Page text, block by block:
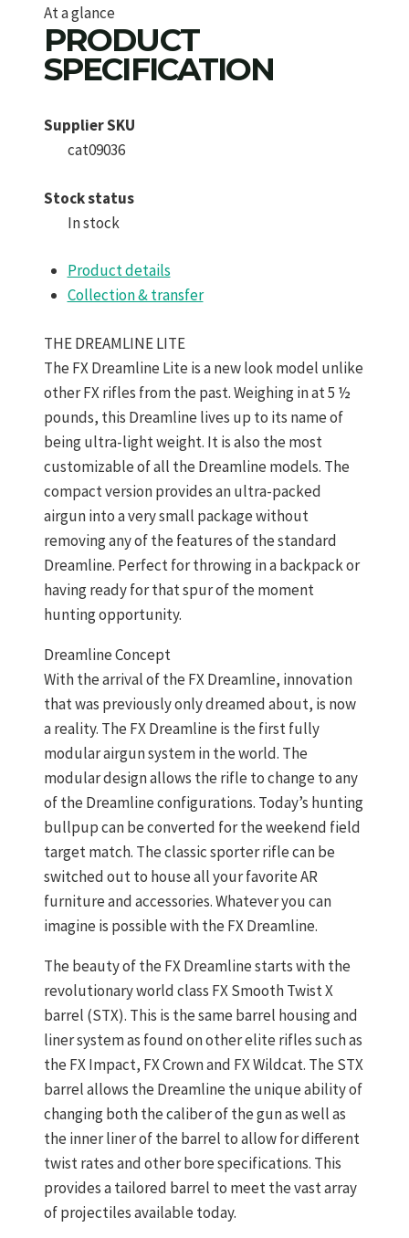
At a glance
PRODUCT
SPECIFICATION
Supplier SKU
cat09036
Stock status
In stock
Product details
Collection & transfer
THE DREAMLINE LITE
The FX Dreamline Lite is a new look model unlike
other FX rifles from the past. Weighing in at 5 ½
pounds, this Dreamline lives up to its name of
being ultra-light weight. It is also the most
customizable of all the Dreamline models. The
compact version provides an ultra-packed
airgun into a very small package without
removing any of the features of the standard
Dreamline. Perfect for throwing in a backpack or
having ready for that spur of the moment
hunting opportunity.
Dreamline Concept
With the arrival of the FX Dreamline, innovation
that was previously only dreamed about, is now
a reality. The FX Dreamline is the first fully
modular airgun system in the world. The
modular design allows the rifle to change to any
of the Dreamline configurations. Today’s hunting
bullpup can be converted for the weekend field
target match. The classic sporter rifle can be
switched out to house all your favorite AR
furniture and accessories. Whatever you can
imagine is possible with the FX Dreamline.
The beauty of the FX Dreamline starts with the
revolutionary world class FX Smooth Twist X
barrel (STX). This is the same barrel housing and
liner system as found on other elite rifles such as
the FX Impact, FX Crown and FX Wildcat. The STX
barrel allows the Dreamline the unique ability of
changing both the caliber of the gun as well as
the inner liner of the barrel to allow for different
twist rates and other bore specifications. This
provides a tailored barrel to meet the vast array
of projectiles available today.